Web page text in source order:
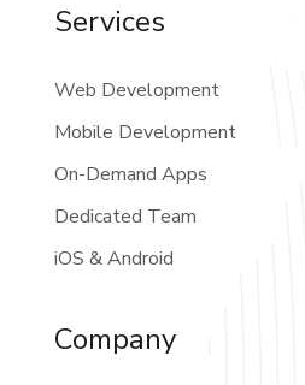
Services
Web Development
Mobile Development
On-Demand Apps
Dedicated Team
iOS & Android
Company